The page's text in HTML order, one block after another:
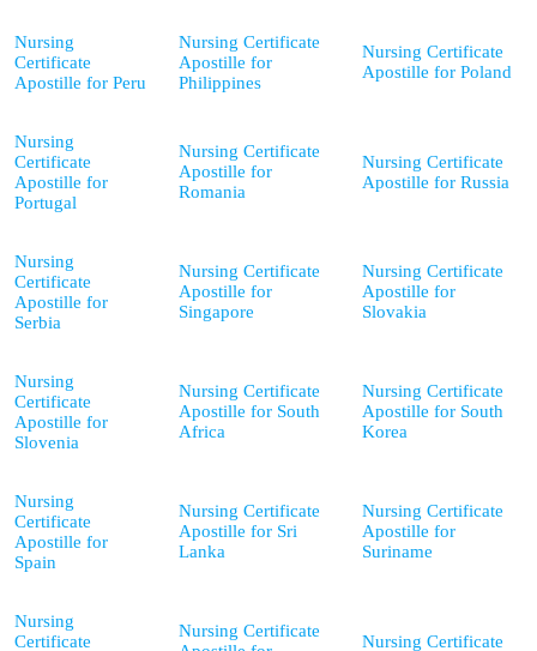
Nursing
Certificate
Apostille for Peru
Nursing Certificate
Apostille for
Philippines
Nursing Certificate
Apostille for Poland
Nursing
Certificate
Apostille for
Portugal
Nursing Certificate
Apostille for
Romania
Nursing Certificate
Apostille for Russia
Nursing
Certificate
Apostille for
Serbia
Nursing Certificate
Apostille for
Singapore
Nursing Certificate
Apostille for
Slovakia
Nursing
Certificate
Apostille for
Slovenia
Nursing Certificate
Apostille for South
Africa
Nursing Certificate
Apostille for South
Korea
Nursing
Certificate
Apostille for
Spain
Nursing Certificate
Apostille for Sri
Lanka
Nursing Certificate
Apostille for
Suriname
Nursing
Certificate
Nursing Certificate
Nursing Certificate